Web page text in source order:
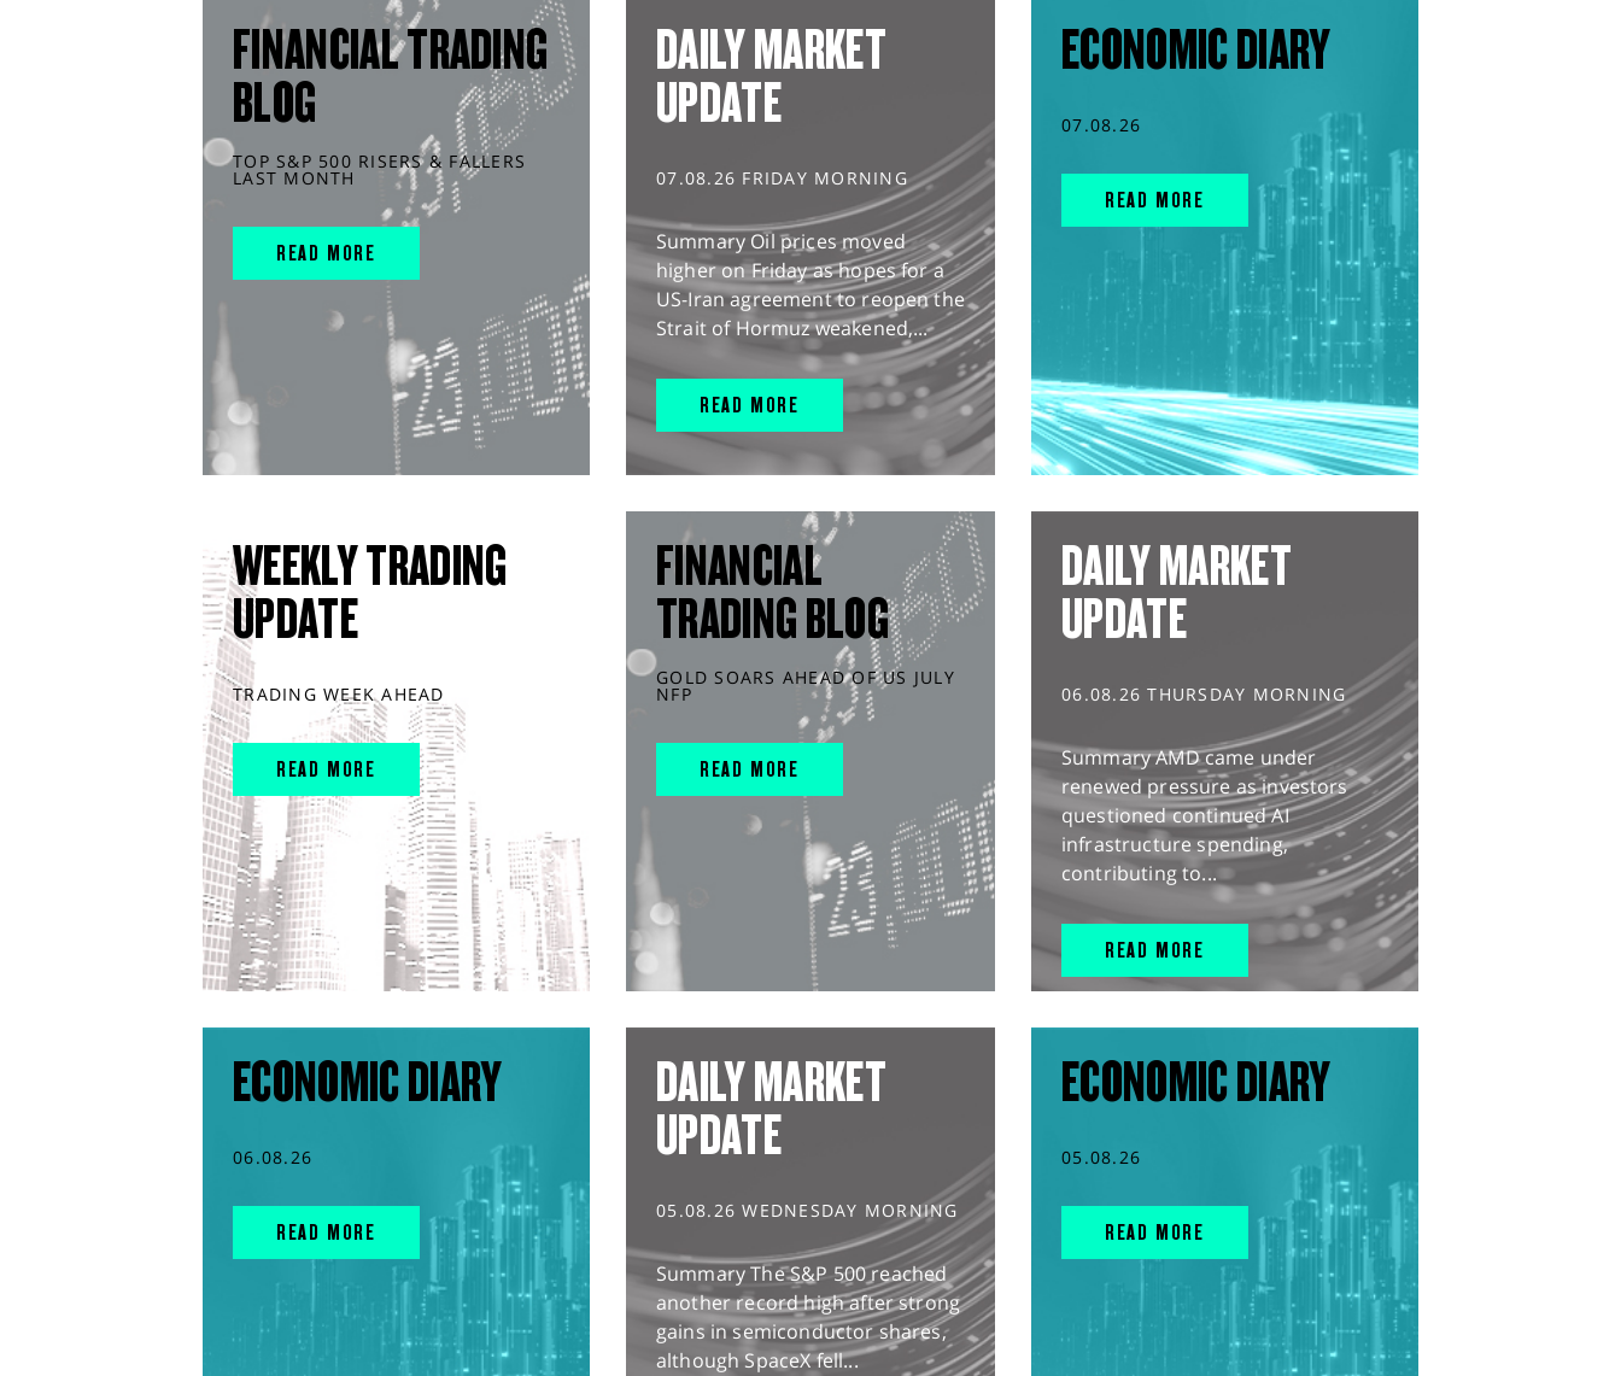
FINANCIAL TRADING
BLOG
TOP S&P 500 RISERS & FALLERS
LAST MONTH
READ MORE
DAILY MARKET
UPDATE
07.08.26 FRIDAY MORNING
Summary Oil prices moved
higher on Friday as hopes for a
US-Iran agreement to reopen the
Strait of Hormuz weakened,...
READ MORE
ECONOMIC DIARY
07.08.26
READ MORE
WEEKLY TRADING
UPDATE
TRADING WEEK AHEAD
READ MORE
FINANCIAL
TRADING BLOG
GOLD SOARS AHEAD OF US JULY
NFP
READ MORE
DAILY MARKET
UPDATE
06.08.26 THURSDAY MORNING
Summary AMD came under
renewed pressure as investors
questioned continued AI
infrastructure spending,
contributing to...
READ MORE
ECONOMIC DIARY
06.08.26
READ MORE
DAILY MARKET
UPDATE
05.08.26 WEDNESDAY MORNING
Summary The S&P 500 reached
another record high after strong
gains in semiconductor shares,
although SpaceX fell...
ECONOMIC DIARY
05.08.26
READ MORE